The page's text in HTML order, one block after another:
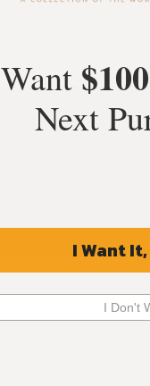
Want
Next
I Want
I Don't